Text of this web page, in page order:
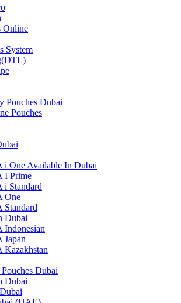
Online
System
Pouches Dubai
Pouches
One Available In Dubai
I Prime
Standard
One
Dubai
Dubai
Dubai